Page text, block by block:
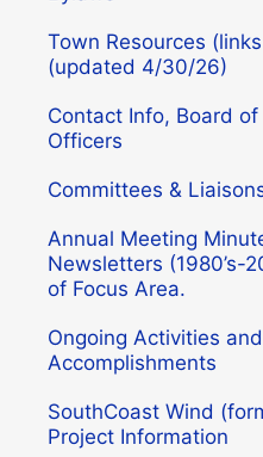
Town Resources
(updated 4/30/26)
Contact Info, Board
Officers
Committees &
Annual Meeting
Newsletters (1980’s-
of Focus Area.
Ongoing Activities
Accomplishments
SouthCoast Wind
Project Information